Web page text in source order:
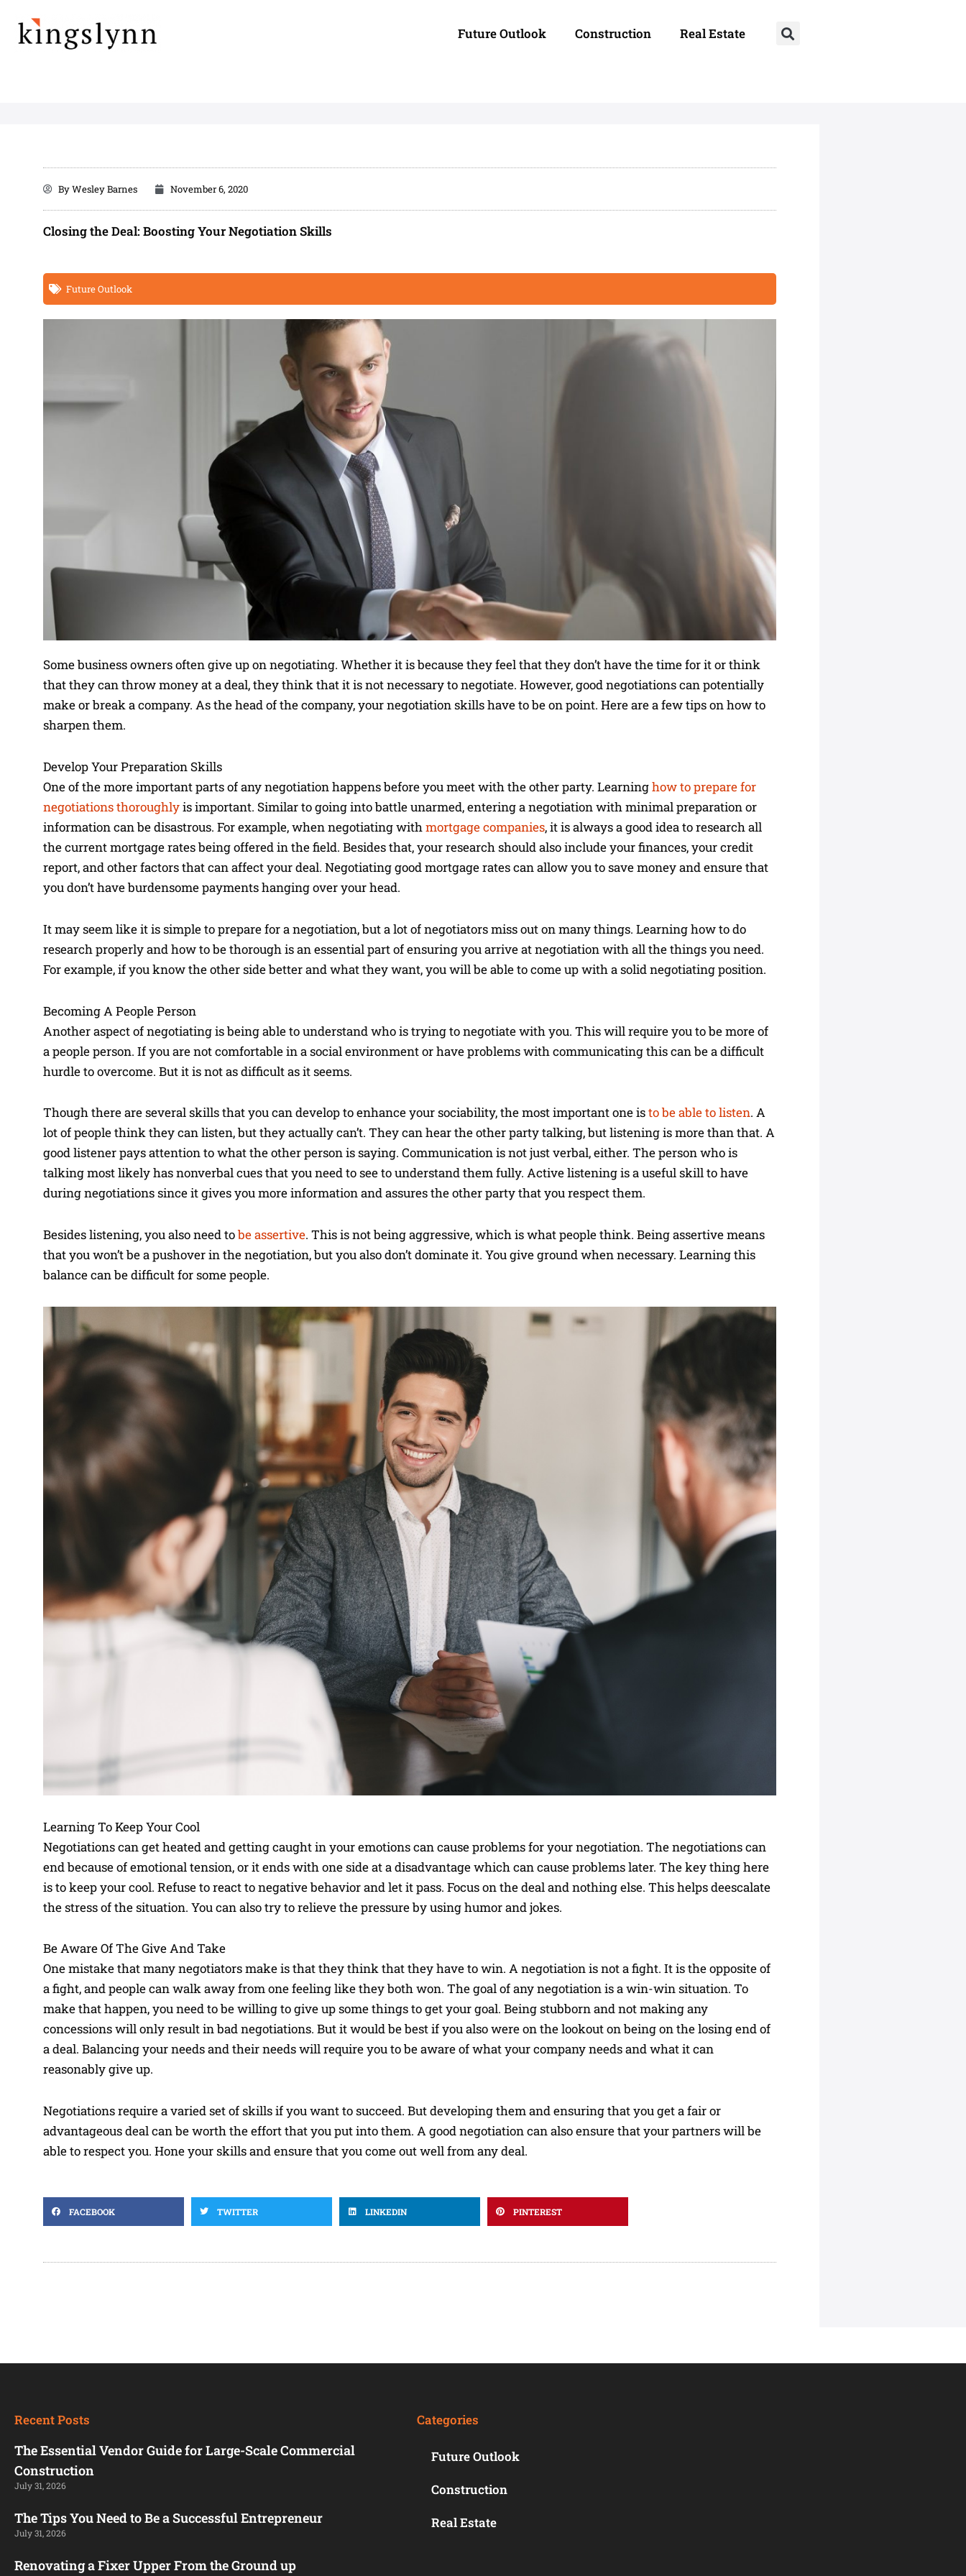
content
Future Outlook Construction Real Estate
ByWesley Barnes November 6, 2020
Closing the Deal: Boosting Your Negotiation Skills
Future Outlook
Some business owners often give up on negotiating. Whether it is because they feel that they don’t have the time for it or think
that they can throw money at a deal, they think that it is not necessary to negotiate. However, good negotiations can potentially
make or break a company. As the head of the company, your negotiation skills have to be on point. Here are a few tips on how to
sharpen them.
Develop Your Preparation Skills
One of the more important parts of any negotiation happens before you meet with the other party. Learninghow to prepare for
negotiations thoroughlyis important. Similar to going into battle unarmed, entering a negotiation with minimal preparation or
information can be disastrous. For example, when negotiating withmortgage companies, it is always a good idea to research all
the current mortgage rates being offered in the field. Besides that, your research should also include your finances, your credit
report, and other factors that can affect your deal. Negotiating good mortgage rates can allow you to save money and ensure that
you don’t have burdensome payments hanging over your head.
It may seem like it is simple to prepare for a negotiation, but a lot of negotiators miss out on many things. Learning how to do
research properly and how to be thorough is an essential part of ensuring you arrive at negotiation with all the things you need.
For example, if you know the other side better and what they want, you will be able to come up with a solid negotiating position.
Becoming A People Person
Another aspect of negotiating is being able to understand who is trying to negotiate with you. This will require you to be more of
a people person. If you are not comfortable in a social environment or have problems with communicating this can be a difficult
hurdle to overcome. But it is not as difficult as it seems.
Though there are several skills that you can develop to enhance your sociability, the most important one isto be able to listen. A
lot of people think they can listen, but they actually can’t. They can hear the other party talking, but listening is more than that. A
good listener pays attention to what the other person is saying. Communication is not just verbal, either. The person who is
talking most likely has nonverbal cues that you need to see to understand them fully. Active listening is a useful skill to have
during negotiations since it gives you more information and assures the other party that you respect them.
Besides listening, you also need tobe assertive. This is not being aggressive, which is what people think. Being assertive means
that you won’t be a pushover in the negotiation, but you also don’t dominate it. You give ground when necessary. Learning this
balance can be difficult for some people.
Learning To Keep Your Cool
Negotiations can get heated and getting caught in your emotions can cause problems for your negotiation. The negotiations can
end because of emotional tension, or it ends with one side at a disadvantage which can cause problems later. The key thing here
is to keep your cool. Refuse to react to negative behavior and let it pass. Focus on the deal and nothing else. This helps deescalate
the stress of the situation. You can also try to relieve the pressure by using humor and jokes.
Be Aware Of The Give And Take
One mistake that many negotiators make is that they think that they have to win. A negotiation is not a fight. It is the opposite of
a fight, and people can walk away from one feeling like they both won. The goal of any negotiation is a win-win situation. To
make that happen, you need to be willing to give up some things to get your goal. Being stubborn and not making any
concessions will only result in bad negotiations. But it would be best if you also were on the lookout on being on the losing end of
a deal. Balancing your needs and their needs will require you to be aware of what your company needs and what it can
reasonably give up.
Negotiations require a varied set of skills if you want to succeed. But developing them and ensuring that you get a fair or
advantageous deal can be worth the effort that you put into them. A good negotiation can also ensure that your partners will be
able to respect you. Hone your skills and ensure that you come out well from any deal.
FACEBOOK TWITTER LINKEDIN PINTEREST
Recent Posts
The Essential Vendor Guide for Large-Scale Commercial
Construction
July 31, 2026
The Tips You Need to Be a Successful Entrepreneur
July 31, 2026
Renovating a Fixer Upper From the Ground up
Categories
Future Outlook
Construction
Real Estate